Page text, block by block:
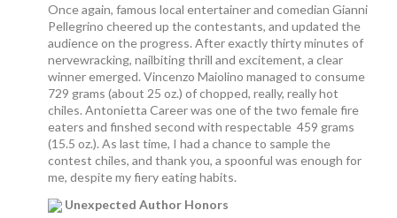
Once again, famous local entertainer and comedian Gianni
Pellegrino cheered up the contestants, and updated the
audience on the progress. After exactly thirty minutes of
nervewracking, nailbiting thrill and excitement, a clear
winner emerged. Vincenzo Maiolino managed to consume
729 grams (about 25 oz.) of chopped, really, really hot
chiles. Antonietta Career was one of the two female fire
eaters and finshed second with respectable 459 grams
(15.5 oz.). As last time, I had a chance to sample the
contest chiles, and thank you, a spoonful was enough for
me, despite my fiery eating habits.
Unexpected Author Honors